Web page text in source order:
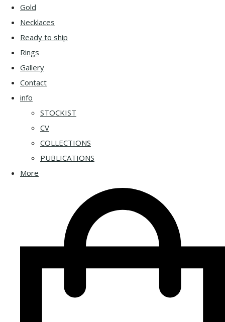
Gold
Necklaces
Ready to ship
Rings
Gallery
Contact
info
STOCKIST
CV
COLLECTIONS
PUBLICATIONS
More